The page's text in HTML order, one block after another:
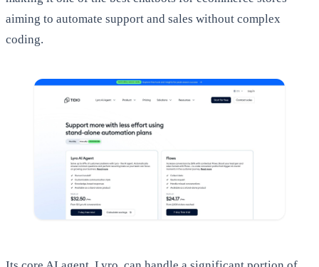
aiming to automate support and sales without complex
coding.